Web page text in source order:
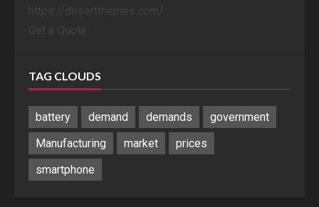
TAG CLOUDS
battery demand demands
government
Manufacturing
market
prices
smartphone